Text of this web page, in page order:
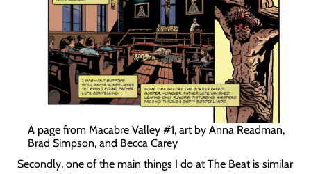
A page from Macabre Valley #1, art by Anna Readman,
Brad Simpson, and Becca Carey
Secondly, one of the main things I do at The Beat is similar